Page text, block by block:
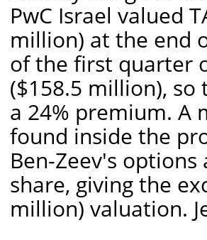
PwC Israel valued
million) at the end
of the first quarter
($158.5 million),
a 24% premium. A
found inside the
Ben-Zeev's options
share, giving the
million) valuation.